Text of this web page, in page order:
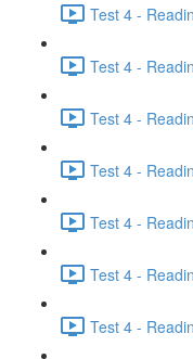
Test 4 -
Test 4 -
Test 4 -
Test 4 -
Test 4 -
Test 4 -
Test 4 -